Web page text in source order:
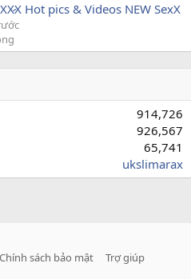
Hot pics & Videos NEW SexX
914,726
926,567
65,741
ukslimarax
Chính sách bảo mật
Trợ giúp